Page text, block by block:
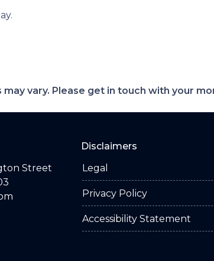
vary. Please get in touch with your
Street
Disclaimers
Legal
Privacy Policy
Accessibility Statement